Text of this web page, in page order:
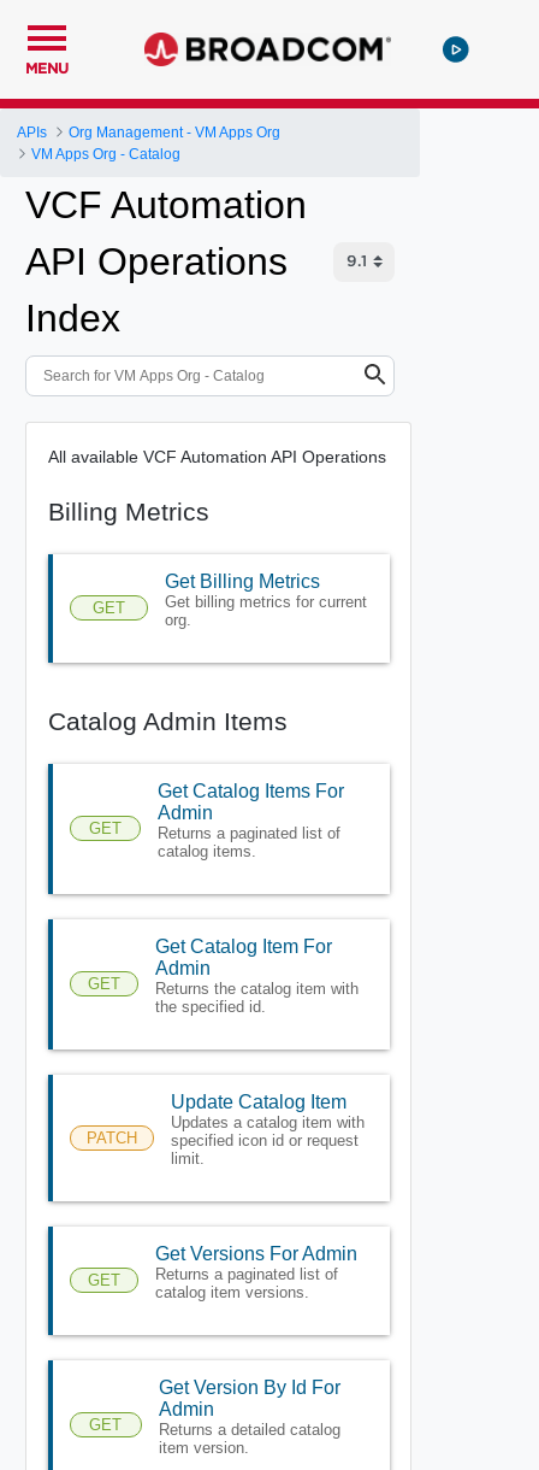
MENU
APIs
Org Management - VM Apps Org
VM Apps Org - Catalog
VCF Automation
API Operations
Index
All available VCF Automation API Operations
Billing Metrics
GET
Get Billing Metrics
Get billing metrics for current
org.
Catalog Admin Items
GET
Get Catalog Items For
Admin
Returns a paginated list of
catalog items.
GET
Get Catalog Item For
Admin
Returns the catalog item with
the specified id.
PATCH
Update Catalog Item
Updates a catalog item with
specified icon id or request
limit.
GET
Get Versions For Admin
Returns a paginated list of
catalog item versions.
GET
Get Version By Id For
Admin
Returns a detailed catalog
item version.